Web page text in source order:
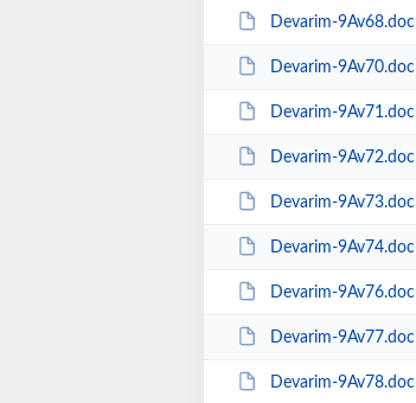
Devarim-9Av68.doc
Devarim-9Av70.doc
Devarim-9Av71.doc
Devarim-9Av72.doc
Devarim-9Av73.doc
Devarim-9Av74.doc
Devarim-9Av76.doc
Devarim-9Av77.doc
Devarim-9Av78.doc